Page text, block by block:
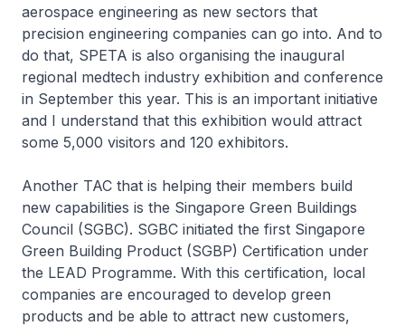
aerospace engineering as new sectors that
precision engineering companies can go into. And to
do that, SPETA is also organising the inaugural
regional medtech industry exhibition and conference
in September this year. This is an important initiative
and I understand that this exhibition would attract
some 5,000 visitors and 120 exhibitors.
Another TAC that is helping their members build
new capabilities is the Singapore Green Buildings
Council (SGBC). SGBC initiated the first Singapore
Green Building Product (SGBP) Certification under
the LEAD Programme. With this certification, local
companies are encouraged to develop green
products and be able to attract new customers,